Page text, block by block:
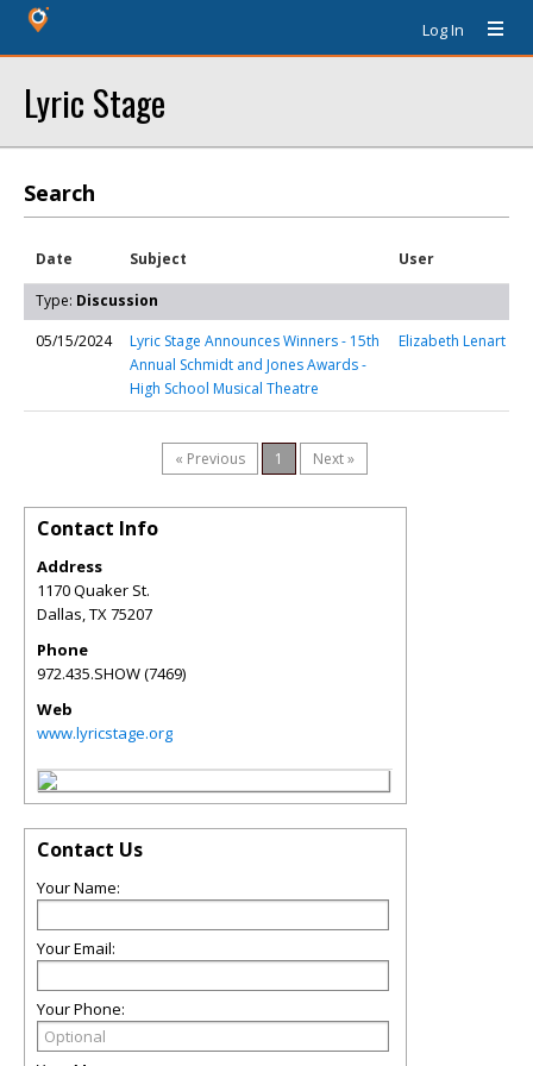
Log In
Lyric Stage
Search
Date Subject User
Type: Discussion
05/15/2024
Lyric Stage Announces Winners - 15th
Annual Schmidt and Jones Awards -
High School Musical Theatre
Elizabeth Lenart
« Previous 1 Next »
Contact Info
Address
1170 Quaker St.
Dallas,TX75207
Phone
972.435.SHOW (7469)
Web
www.lyricstage.org
Contact Us
Your Name:
Your Email:
Your Phone: